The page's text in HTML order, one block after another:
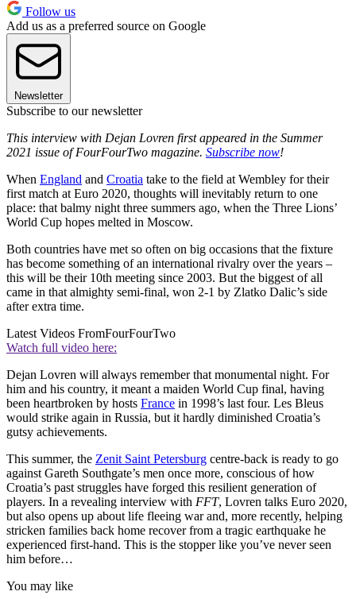
Follow us
Add us as a preferred source on Google
Newsletter
Subscribe to our newsletter
This interview with Dejan Lovren first appeared in the Summer
2021 issue of FourFourTwo magazine. Subscribe now!
When England and Croatia take to the field at Wembley for their
first match at Euro 2020, thoughts will inevitably return to one
place: that balmy night three summers ago, when the Three Lions’
World Cup hopes melted in Moscow.
Both countries have met so often on big occasions that the fixture
has become something of an international rivalry over the years –
this will be their 10th meeting since 2003. But the biggest of all
came in that almighty semi-final, won 2-1 by Zlatko Dalic’s side
after extra time.
Latest Videos FromFourFourTwo
Watch full video here:
Dejan Lovren will always remember that monumental night. For
him and his country, it meant a maiden World Cup final, having
been heartbroken by hosts France in 1998’s last four. Les Bleus
would strike again in Russia, but it hardly diminished Croatia’s
gutsy achievements.
This summer, the Zenit Saint Petersburg centre-back is ready to go
against Gareth Southgate’s men once more, conscious of how
Croatia’s past struggles have forged this resilient generation of
players. In a revealing interview with FFT, Lovren talks Euro 2020,
but also opens up about life fleeing war and, more recently, helping
stricken families back home recover from a tragic earthquake he
experienced first-hand. This is the stopper like you’ve never seen
him before…
You may like